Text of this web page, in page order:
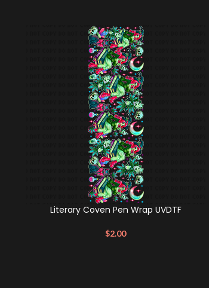
Literary Coven Pen Wrap UVDTF
$2.00